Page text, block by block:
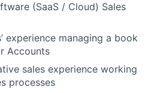
(SaaS / Cloud) Sales
experience managing a book
Accounts
sales experience working
processes